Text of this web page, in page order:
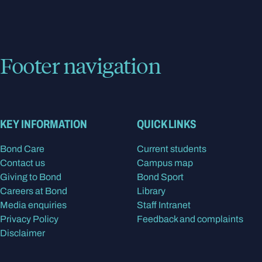
Footer navigation
KEY INFORMATION
Bond Care
Contact us
Giving to Bond
Careers at Bond
Media enquiries
Privacy Policy
Disclaimer
QUICK LINKS
Current students
Campus map
Bond Sport
Library
Staff Intranet
Feedback and complaints